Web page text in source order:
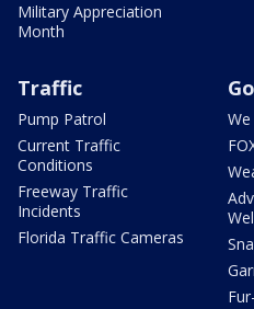
Military Appreciation
Month
Traffic
Pump Patrol
Current Traffic
Conditions
Freeway Traffic
Incidents
Florida Traffic Cameras